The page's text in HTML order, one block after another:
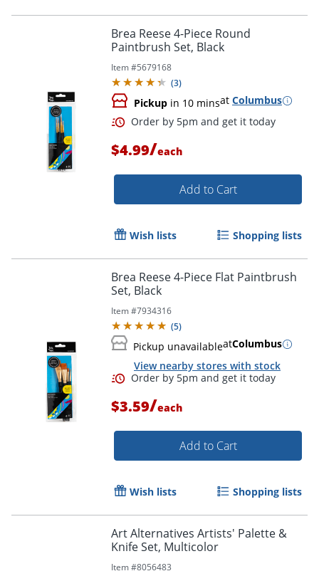
Order by 5pm and get it
Brea Reese 4-Piece Round
Paintbrush Set, Black
Item #5679168
(3)
Pickup in 10 minsat Columbus
$4.99/each
Add to Cart
Wish lists Shopping lists
Brea Reese 4-Piece Flat Paintbrush
Set, Black
Item #7934316
(5)
Pickup unavailableatColumbus
View nearby stores with stock
$3.59/each
Add to Cart
Wish lists Shopping lists
Art Alternatives Artists' Palette &
Knife Set, Multicolor
Item #8056483